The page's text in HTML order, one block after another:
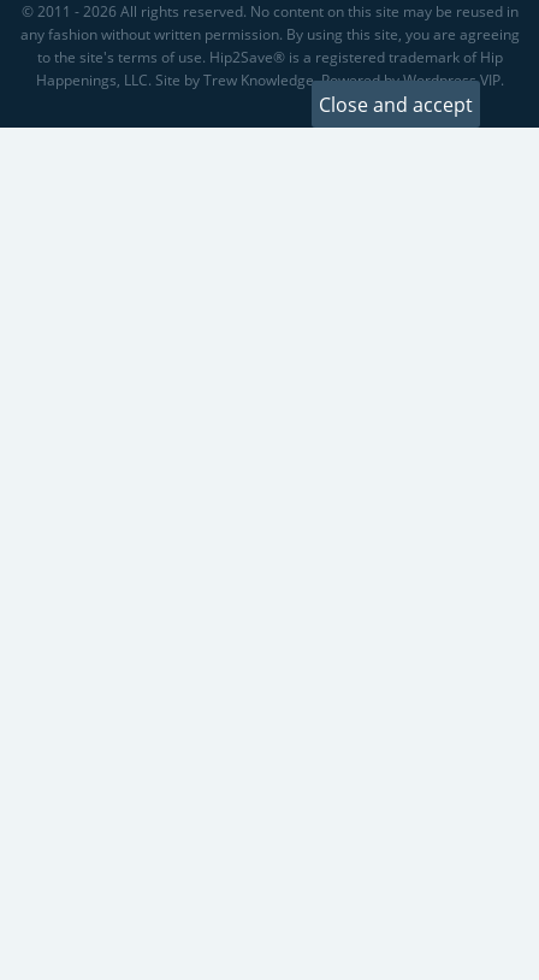
© 2011 - 2026 All rights reserved. No content on this site may be reused in
any fashion without written permission. By using this site, you are agreeing
to the site's terms of use. Hip2Save® is a registered trademark of Hip
Happenings, LLC. Site by Trew Knowledge. Powered by Wordpress VIP.